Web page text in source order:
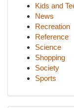
Kids and
News
Recreation
Reference
Science
Shopping
Society
Sports